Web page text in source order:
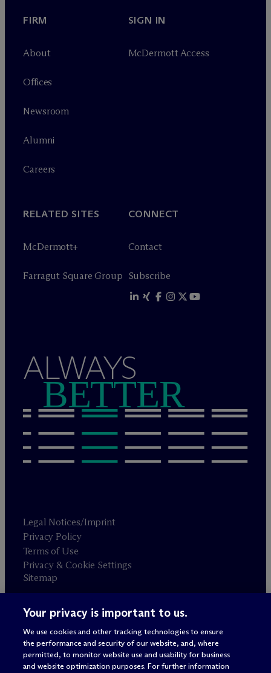
FIRM
About
Offices
Newsroom
Alumni
Careers
SIGN IN
McDermott Access
RELATED SITES
McDermott+
Farragut Square Group
CONNECT
Contact
Subscribe
ALWAYS
BETTER
Legal Notices/Imprint
Privacy Policy
Terms of Use
Privacy & Cookie Settings
Sitemap
Attorney advertising
© 2026 M c Dermott Will & Schulte
Your privacy is important to us.
We use cookies and other tracking technologies to ensure
the performance and security of our website, and, where
permitted, to monitor website use and usability for business
and website optimization purposes. For further information